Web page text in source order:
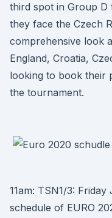
third spot in Group D
they face the Czech
comprehensive look
England, Croatia,
looking to book their
the tournament.
11am: TSN1/3:
schedule of EURO